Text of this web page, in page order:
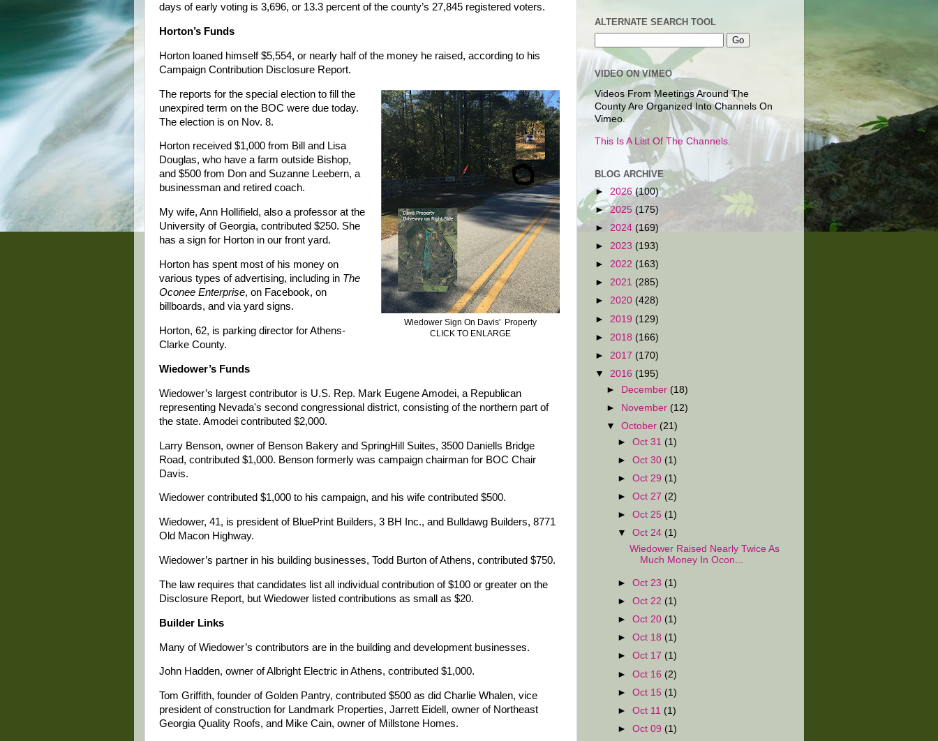
days of early voting is 3,696, or 13.3 percent of the county’s 27,845 registered voters.
Horton’s Funds
Horton loaned himself $5,554, or nearly half of the money he raised, according to his
Campaign Contribution Disclosure Report.
Wiedower Sign On Davis' Property
CLICK TO ENLARGE
The reports for the special election to fill the
unexpired term on the BOC were due today.
The election is on Nov. 8.
Horton received $1,000 from Bill and Lisa
Douglas, who have a farm outside Bishop,
and $500 from Don and Suzanne Leebern, a
businessman and retired coach.
My wife, Ann Hollifield, also a professor at the
University of Georgia, contributed $250. She
has a sign for Horton in our front yard.
Horton has spent most of his money on
various types of advertising, including in The
Oconee Enterprise, on Facebook, on
billboards, and via yard signs.
Horton, 62, is parking director for Athens-
Clarke County.
Wiedower’s Funds
Wiedower’s largest contributor is U.S. Rep. Mark Eugene Amodei, a Republican
representing Nevada's second congressional district, consisting of the northern part of
the state. Amodei contributed $2,000.
Larry Benson, owner of Benson Bakery and SpringHill Suites, 3500 Daniells Bridge
Road, contributed $1,000. Benson formerly was campaign chairman for BOC Chair
Davis.
Wiedower contributed $1,000 to his campaign, and his wife contributed $500.
Wiedower, 41, is president of BluePrint Builders, 3 BH Inc., and Bulldawg Builders, 8771
Old Macon Highway.
Wiedower’s partner in his building businesses, Todd Burton of Athens, contributed $750.
The law requires that candidates list all individual contribution of $100 or greater on the
Disclosure Report, but Wiedower listed contributions as small as $20.
Builder Links
Many of Wiedower’s contributors are in the building and development businesses.
John Hadden, owner of Albright Electric in Athens, contributed $1,000.
Tom Griffith, founder of Golden Pantry, contributed $500 as did Charlie Whalen, vice
president of construction for Landmark Properties, Jarrett Eidell, owner of Northeast
Georgia Quality Roofs, and Mike Cain, owner of Millstone Homes.
ALTERNATE SEARCH TOOL
VIDEO ON VIMEO
Videos From Meetings Around The
County Are Organized Into Channels On
Vimeo.
This Is A List Of The Channels.
BLOG ARCHIVE
► 2026 (100)
►2025 (175)
► 2024 (169)
► 2023 (193)
► 2022 (163)
► 2021 (285)
► 2020 (428)
► 2019 (129)
► 2018 (166)
► 2017 (170)
▼ 2016 (195)
► December (18)
►
November (12)
▼October (21)
►Oct 31 (1)
►Oct 30 (1)
►Oct 29 (1)
►Oct 27 (2)
►Oct 25 (1)
▼Oct 24 (1)
Wiedower Raised Nearly Twice As
Much Money In Ocon...
►Oct 23 (1)
►Oct 22 (1)
►Oct 20 (1)
►Oct 18 (1)
►Oct 17 (1)
►Oct 16 (2)
►Oct 15 (1)
►Oct 11 (1)
►Oct 09 (1)